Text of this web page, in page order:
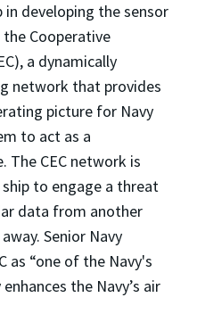
developing the sensor
Cooperative
a dynamically
network that provides
picture for Navy
to act as a
The CEC network is
to engage a threat
data from another
Senior Navy
as “one of the Navy's
the Navy’s air